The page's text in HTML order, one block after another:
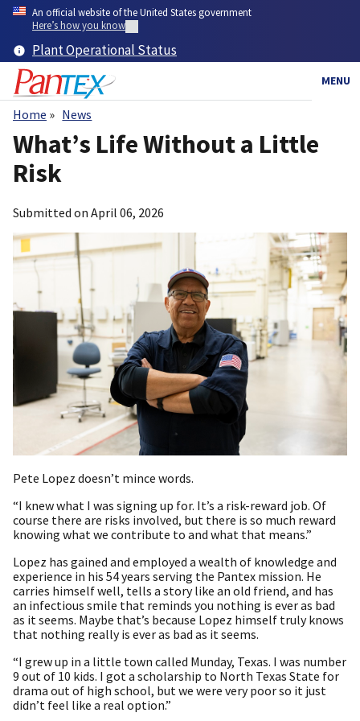
Skip
content
An official website of the United States government
Here’s how you know
Plant Operational Status
MENU
Breadcrumb
Home News
What’s Life Without a Little
Risk
Submitted on April 06, 2026
Pete Lopez doesn’t mince words.
“I knew what I was signing up for. It’s a risk-reward job. Of
course there are risks involved, but there is so much reward
knowing what we contribute to and what that means.”
Lopez has gained and employed a wealth of knowledge and
experience in his 54 years serving the Pantex mission. He
carries himself well, tells a story like an old friend, and has
an infectious smile that reminds you nothing is ever as bad
as it seems. Maybe that’s because Lopez himself truly knows
that nothing really is ever as bad as it seems.
“I grew up in a little town called Munday, Texas. I was number
9 out of 10 kids. I got a scholarship to North Texas State for
drama out of high school, but we were very poor so it just
didn’t feel like a real option.”